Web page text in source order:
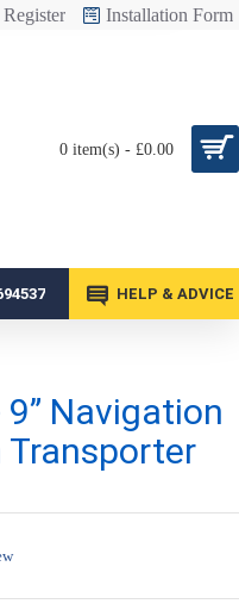
Register Installation Form
0 item(s) - £0.00
HELP & ADVICE
Navigation
Transporter